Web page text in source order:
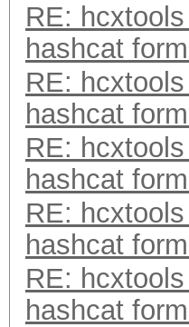
RE:
hashcat
RE:
hashcat
RE:
hashcat
RE:
hashcat
RE:
hashcat